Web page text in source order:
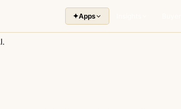
✦Apps